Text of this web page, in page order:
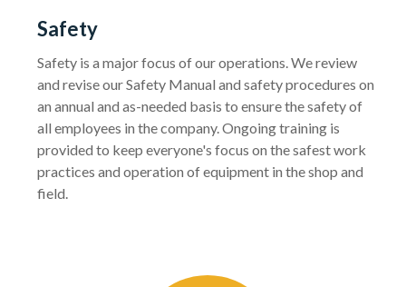
Safety
Safety is a major focus of our operations. We review
and revise our Safety Manual and safety procedures on
an annual and as-needed basis to ensure the safety of
all employees in the company. Ongoing training is
provided to keep everyone's focus on the safest work
practices and operation of equipment in the shop and
field.